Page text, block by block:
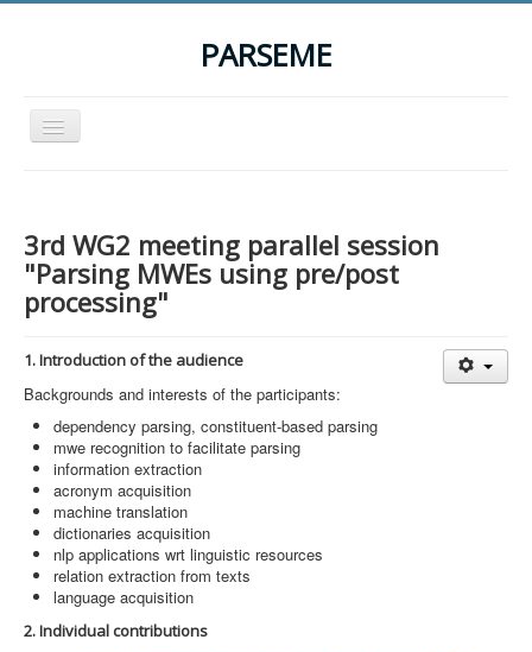
PARSEME
Toggle
Navigation
Organization
Participants
STSM Grants
Related Links
Downloads
Contact
Search
Results
3rd WG2 meeting parallel session
"Parsing MWEs using pre/post
processing"
1. Introduction of the audience
Backgrounds and interests of the participants:
dependency parsing, constituent-based parsing
mwe recognition to facilitate parsing
information extraction
acronym acquisition
machine translation
dictionaries acquisition
nlp applications wrt linguistic resources
relation extraction from texts
language acquisition
2. Individual contributions